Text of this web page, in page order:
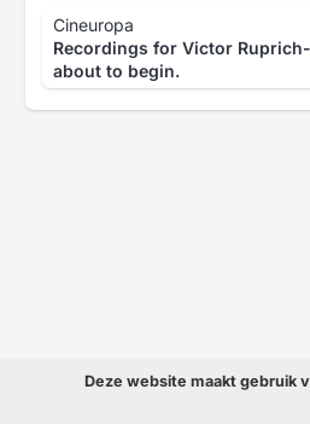
Cineuropa
Recordings for Victor
about to begin.
Deze website maakt gebruik